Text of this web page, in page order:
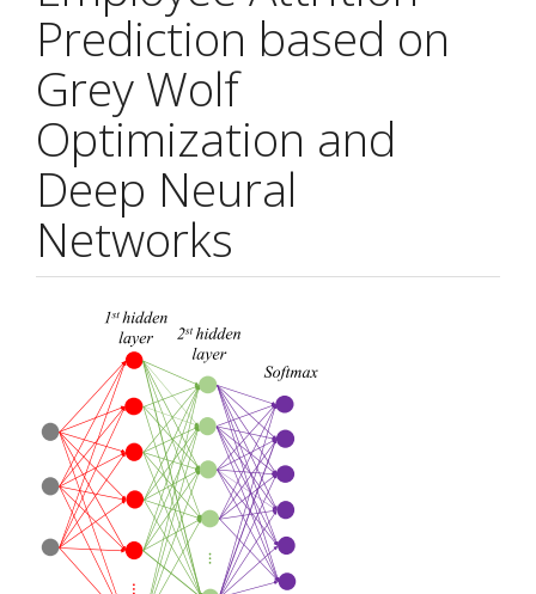
Prediction based on
Grey Wolf
Optimization and
Deep Neural
Networks
Article
Sidebar